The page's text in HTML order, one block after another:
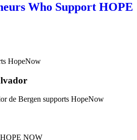
Who Support HOPE